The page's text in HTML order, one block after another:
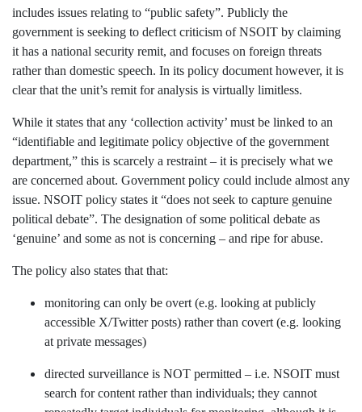
includes issues relating to “public safety”. Publicly the
government is seeking to deflect criticism of NSOIT by claiming
it has a national security remit, and focuses on foreign threats
rather than domestic speech. In its policy document however, it is
clear that the unit’s remit for analysis is virtually limitless.
While it states that any ‘collection activity’ must be linked to an
“identifiable and legitimate policy objective of the government
department,” this is scarcely a restraint – it is precisely what we
are concerned about. Government policy could include almost any
issue. NSOIT policy states it “does not seek to capture genuine
political debate”. The designation of some political debate as
‘genuine’ and some as not is concerning – and ripe for abuse.
The policy also states that that:
monitoring can only be overt (e.g. looking at publicly
accessible X/Twitter posts) rather than covert (e.g. looking
at private messages)
directed surveillance is NOT permitted – i.e. NSOIT must
search for content rather than individuals; they cannot